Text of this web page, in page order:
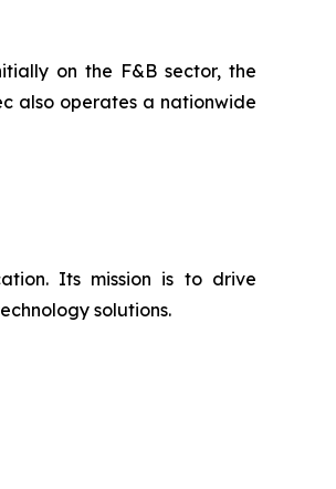
on the F&B sector, the
also operates a nationwide
Its mission is to drive
solutions.